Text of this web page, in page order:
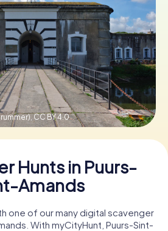
UK
IE
Book Tickets
Gift Vouchers
CC BY 4.0
Hunts in Puurs-
Amands
one of our many digital scavenger
With myCityHunt, Puurs-Sint-